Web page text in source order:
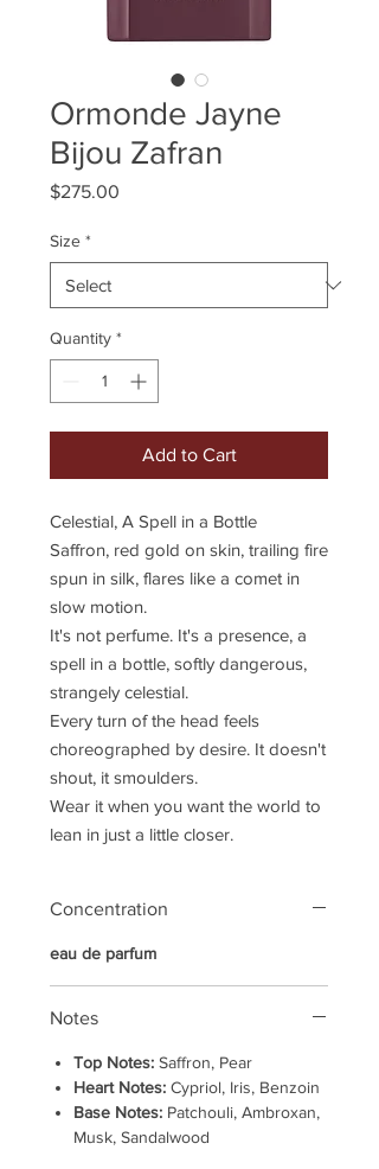
Ormonde Jayne
Bijou Zafran
$275.00
Size *
Quantity *
Add to Cart
Celestial, A Spell in a Bottle
Saffron, red gold on skin, trailing fire
spun in silk, flares like a comet in
slow motion.
It's not perfume. It's a presence, a
spell in a bottle, softly dangerous,
strangely celestial.
Every turn of the head feels
choreographed by desire. It doesn't
shout, it smoulders.
Wear it when you want the world to
lean in just a little closer.
Concentration
eau de parfum
Notes
Top Notes: Saffron, Pear
Heart Notes: Cypriol, Iris, Benzoin
Base Notes: Patchouli, Ambroxan,
Musk, Sandalwood